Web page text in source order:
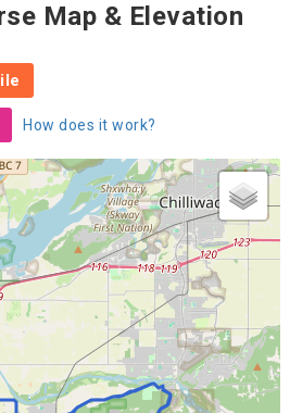
Map & Elevation
How does it work?